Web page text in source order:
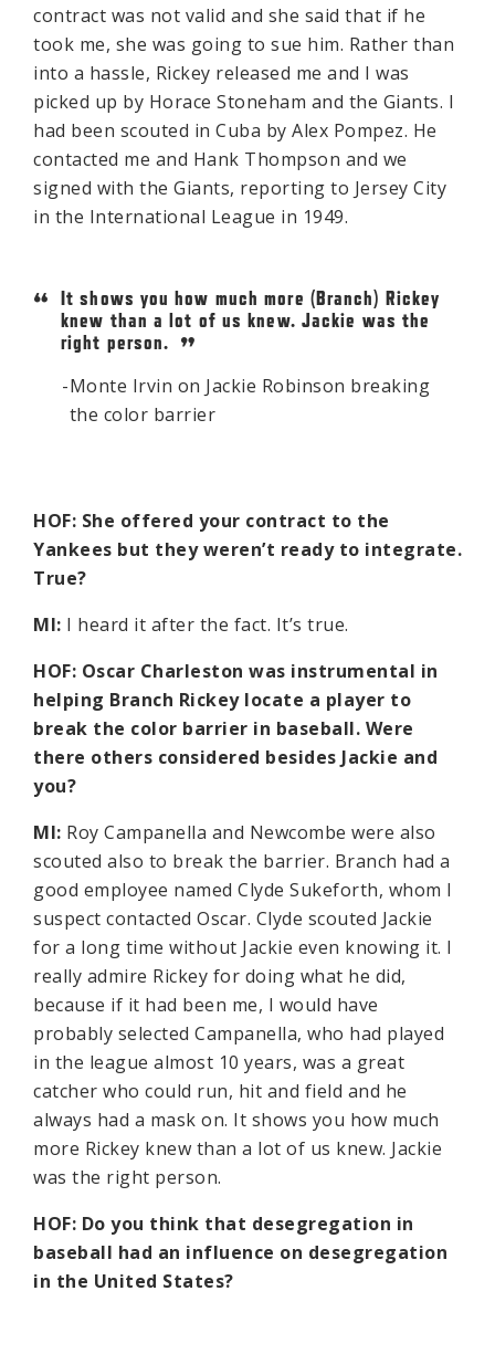
contract was not valid and she said that if he
took me, she was going to sue him. Rather than
into a hassle, Rickey released me and I was
picked up by Horace Stoneham and the Giants. I
had been scouted in Cuba by Alex Pompez. He
contacted me and Hank Thompson and we
signed with the Giants, reporting to Jersey City
in the International League in 1949.
It shows you how much more (Branch) Rickey
knew than a lot of us knew. Jackie was the
right person.
Monte Irvin on Jackie Robinson breaking
the color barrier
HOF: She offered your contract to the
Yankees but they weren’t ready to integrate.
True?
MI: I heard it after the fact. It’s true.
HOF: Oscar Charleston was instrumental in
helping Branch Rickey locate a player to
break the color barrier in baseball. Were
there others considered besides Jackie and
you?
MI: Roy Campanella and Newcombe were also
scouted also to break the barrier. Branch had a
good employee named Clyde Sukeforth, whom I
suspect contacted Oscar. Clyde scouted Jackie
for a long time without Jackie even knowing it. I
really admire Rickey for doing what he did,
because if it had been me, I would have
probably selected Campanella, who had played
in the league almost 10 years, was a great
catcher who could run, hit and field and he
always had a mask on. It shows you how much
more Rickey knew than a lot of us knew. Jackie
was the right person.
HOF: Do you think that desegregation in
baseball had an influence on desegregation
in the United States?